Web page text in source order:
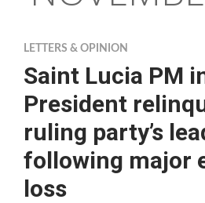
LETTERS & OPINION
Saint Lucia PM
President
ruling party’s
following major
loss